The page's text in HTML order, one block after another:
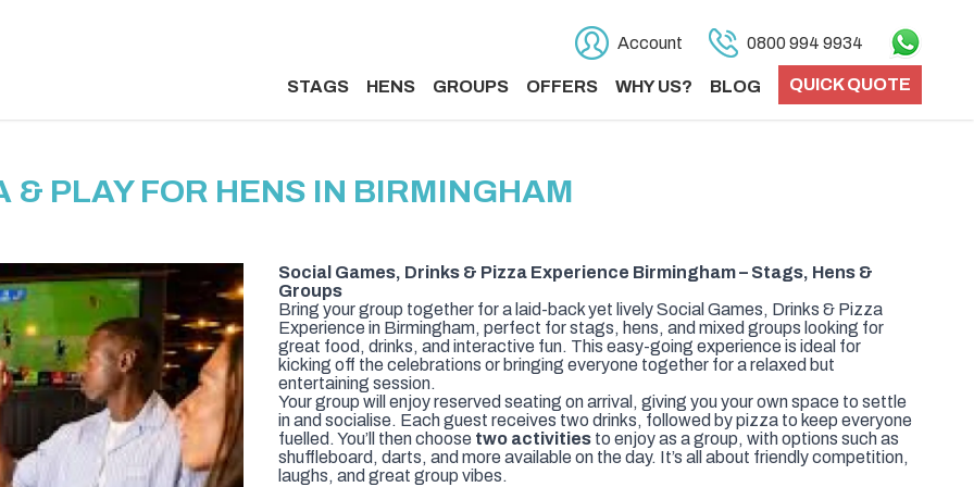
Account 0800 994 9934
STAGS HENS GROUPS OFFERS WHY US? BLOG QUICK QUOTE
& PLAY FOR HENS IN BIRMINGHAM
Social Games, Drinks & Pizza Experience Birmingham – Stags, Hens &
Groups
Bring your group together for a laid-back yet lively Social Games, Drinks & Pizza
Experience in Birmingham, perfect for stags, hens, and mixed groups looking for
great food, drinks, and interactive fun. This easy-going experience is ideal for
kicking off the celebrations or bringing everyone together for a relaxed but
entertaining session.
Your group will enjoy reserved seating on arrival, giving you your own space to settle
in and socialise. Each guest receives two drinks, followed by pizza to keep everyone
fuelled. You’ll then choose two activities to enjoy as a group, with options such as
shuffleboard, darts, and more available on the day. It’s all about friendly competition,
laughs, and great group vibes.